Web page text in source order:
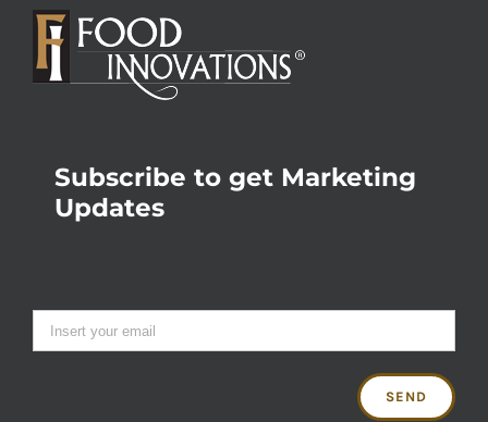
Subscribe to get Marketing
Updates